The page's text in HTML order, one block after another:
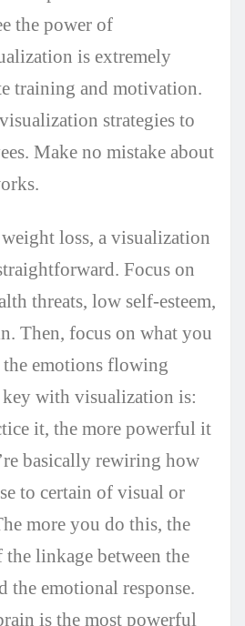
the power of
is extremely
training and motivation.
strategies to
Make no mistake about
loss, a visualization
Focus on
threats, low self-esteem,
Then, focus on what you
emotions flowing
with visualization is:
it, the more powerful it
basically rewiring how
to certain of visual or
more you do this, the
linkage between the
the emotional response.
is the most powerful